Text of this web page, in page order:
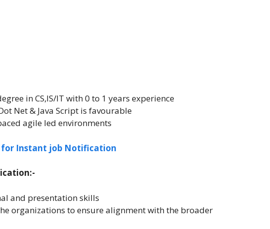
in CS,IS/IT with 0 to 1 years experience
Net & Java Script is favourable
agile led environments
for Instant job Notification
and presentation skills
organizations to ensure alignment with the broader